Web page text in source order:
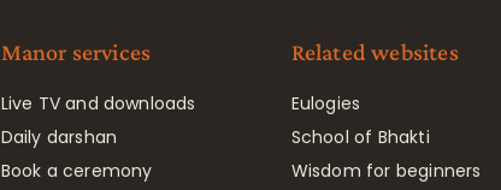
Manor services
Live TV and downloads
Daily darshan
Book a ceremony
Related websites
Eulogies
School of Bhakti
Wisdom for beginners